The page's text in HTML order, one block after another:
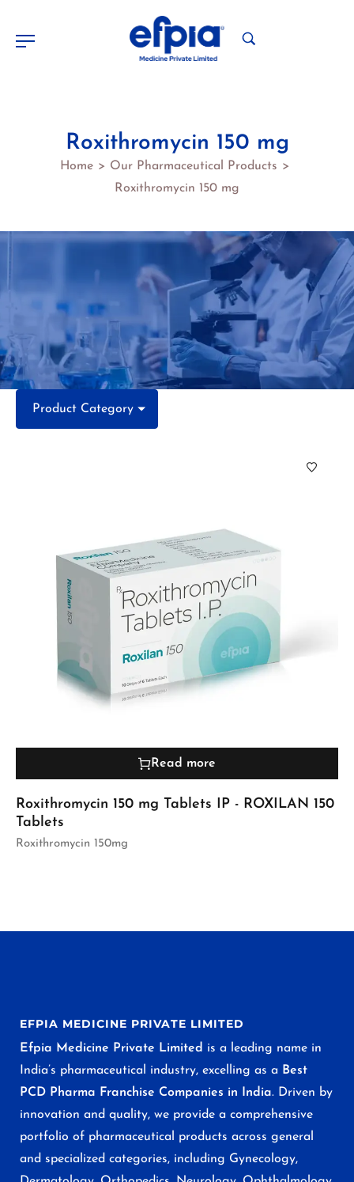
Roxithromycin 150 mg
Home > Our Pharmaceutical Products >
Roxithromycin 150 mg
Product Category
Read more
Roxithromycin 150 mg Tablets IP - ROXILAN 150
Tablets
Roxithromycin 150mg
EFPIA MEDICINE PRIVATE LIMITED
Efpia Medicine Private Limited is a leading name in
India’s pharmaceutical industry, excelling as a Best
PCD Pharma Franchise Companies in India. Driven by
innovation and quality, we provide a comprehensive
portfolio of pharmaceutical products across general
and specialized categories, including Gynecology,